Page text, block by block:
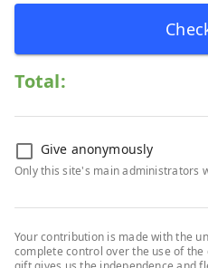
Total:
Give anonymously
Only this site's main administrators
Your contribution is made with the
complete control over the use of